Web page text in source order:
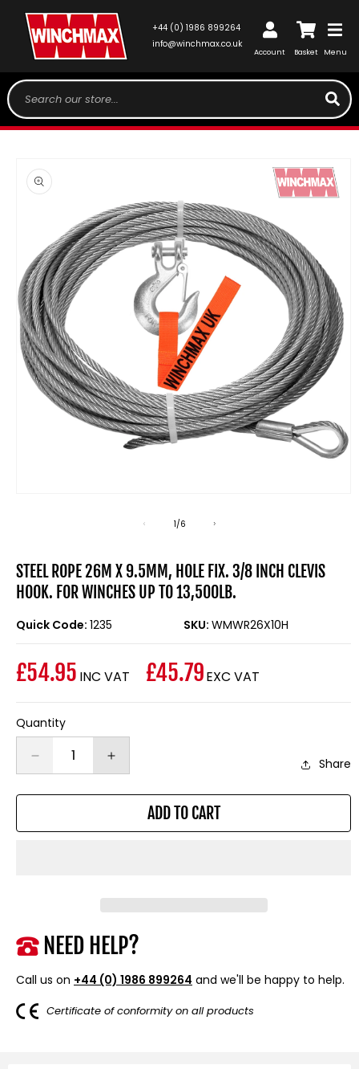
SKIP TO
CONTENT
Menu
+44 (0) 1986 899264
info@winchmax.co.uk
Log
Account
Cart
Basket
Search our store...
PRODUCT
INFORMATION
1/of
6
STEEL ROPE 26M X 9.5MM, HOLE FIX. 3/8 INCH CLEVIS
HOOK. FOR WINCHES UP TO 13,500LB.
Quick Code: 1235 SKU: WMWR26X10H
Regular
price
£54.95 INC VAT £45.79EXC VAT
Quantity
Decrease
quantity
for
Rope
inch
Hook.
winches
Increase
quantity
for
Rope
Hole
Fix.
inch
Hook.
winches
Share
ADD TO CART
NEED HELP?
Call us on +44 (0) 1986 899264 and we'll be happy to help.
Certificate of conformity on all products